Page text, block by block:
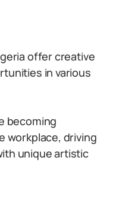
offer creative
in various
becoming
workplace, driving
unique artistic